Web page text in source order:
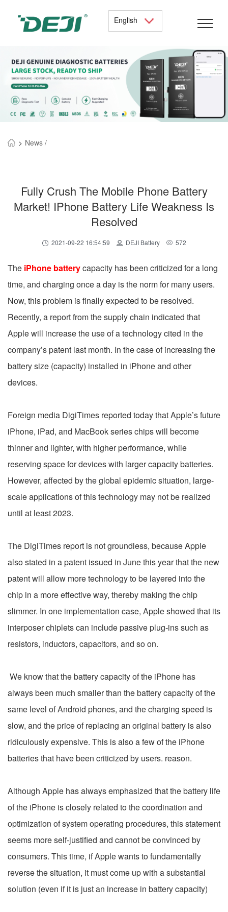
English
> News /
Fully Crush The Mobile Phone Battery
Market! IPhone Battery Life Weakness Is
Resolved
2021-09-22 16:54:59 DEJI Battery 572
The iPhone batterycapacity has been criticized for a long
time, and charging once a day is the norm for many users.
Now, this problem is finally expected to be resolved.
Recently, a report from the supply chain indicated that
Apple will increase the use of a technology cited in the
company’s patent last month. In the case of increasing the
battery size (capacity) installed in iPhone and other
devices.
Foreign media DigiTimes reported today that Apple’s future
iPhone, iPad, and MacBook series chips will become
thinner and lighter, with higher performance, while
reserving space for devices with larger capacity batteries.
However, affected by the global epidemic situation, large-
scale applications of this technology may not be realized
until at least 2023.
The DigiTimes report is not groundless, because Apple
also stated in a patent issued in June this year that the new
patent will allow more technology to be layered into the
chip in a more effective way, thereby making the chip
slimmer. In one implementation case, Apple showed that its
interposer chiplets can include passive plug-ins such as
resistors, inductors, capacitors, and so on.
We know that the battery capacity of the iPhone has
always been much smaller than the battery capacity of the
same level of Android phones, and the charging speed is
slow, and the price of replacing an original battery is also
ridiculously expensive. This is also a few of the iPhone
batteries that have been criticized by users. reason.
Although Apple has always emphasized that the battery life
of the iPhone is closely related to the coordination and
optimization of system operating procedures, this statement
seems more self-justified and cannot be convinced by
consumers. This time, if Apple wants to fundamentally
reverse the situation, it must come up with a substantial
solution (even if it is just an increase in battery capacity)